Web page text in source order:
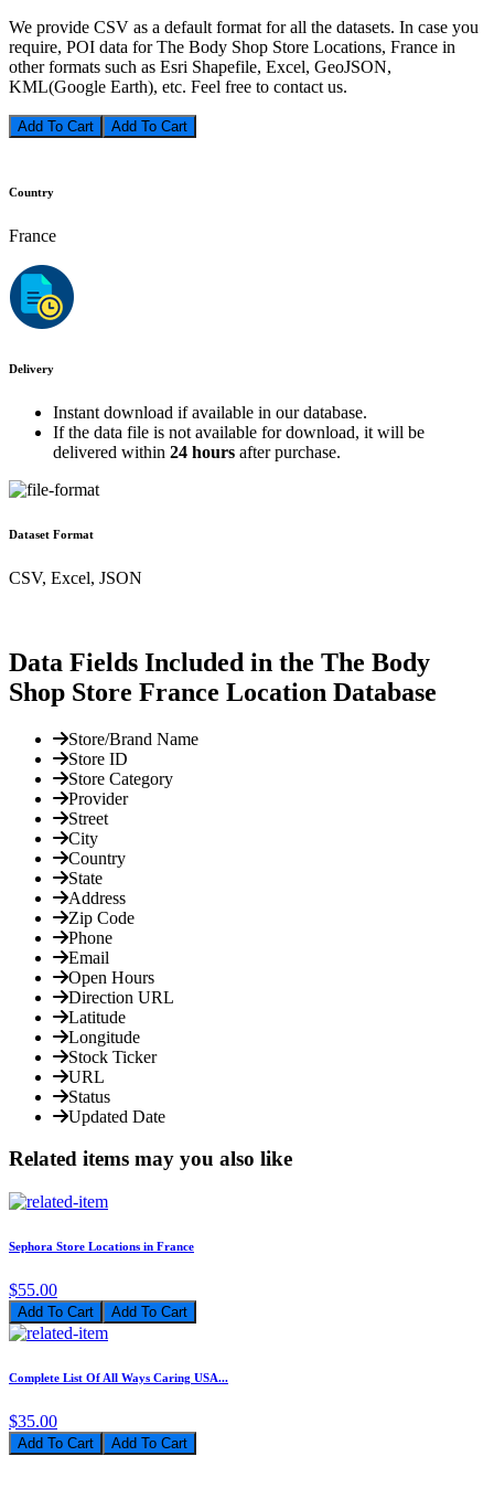
We provide CSV as a default format for all the datasets. In case you
require, POI data for The Body Shop Store Locations, France in
other formats such as Esri Shapefile, Excel, GeoJSON,
KML(Google Earth), etc. Feel free to contact us.
Add To Cart
Country
France
Delivery
Instant download if available in our database.
If the data file is not available for download, it will be
delivered within 24 hours after purchase.
Dataset Format
CSV, Excel, JSON
Data Fields Included in the The Body
Shop Store France Location Database
Store/Brand Name
Store ID
Store Category
Provider
Street
City
Country
State
Address
Zip Code
Phone
Email
Open Hours
Direction URL
Latitude
Longitude
Stock Ticker
URL
Status
Updated Date
Related items may you also like
Sephora Store Locations in France
$55.00
Add To Cart
Complete List Of All Ways Caring USA...
$35.00
Add To Cart